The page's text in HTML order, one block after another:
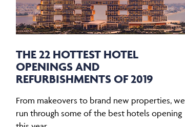
THE 22 HOTTEST HOTEL
OPENINGS AND
REFURBISHMENTS OF 2019
From makeovers to brand new properties, we
run through some of the best hotels opening